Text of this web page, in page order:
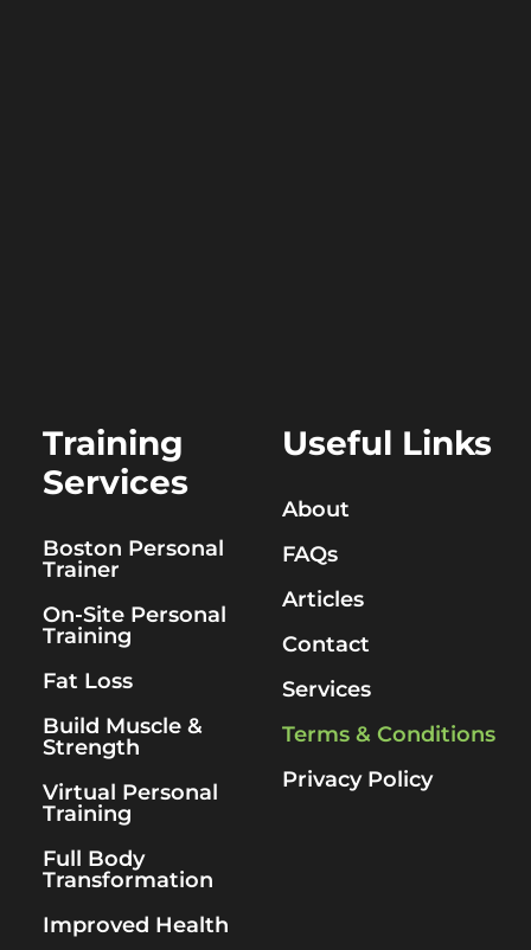
Training
Services
Boston Personal
Trainer
On-Site Personal
Training
Fat Loss
Build Muscle &
Strength
Virtual Personal
Training
Full Body
Transformation
Improved Health
Useful Links
About
FAQs
Articles
Contact
Services
Terms & Conditions
Privacy Policy